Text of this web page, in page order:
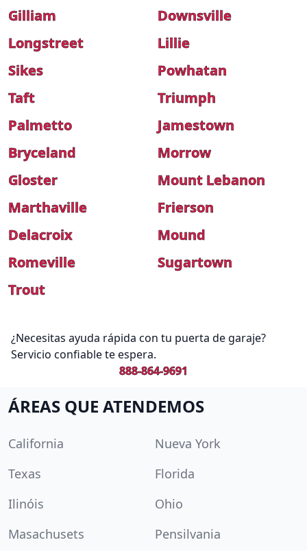
Gilliam
Downsville
Longstreet
Lillie
Sikes
Powhatan
Taft
Triumph
Palmetto
Jamestown
Bryceland
Morrow
Gloster
Mount Lebanon
Marthaville
Frierson
Delacroix
Mound
Romeville
Sugartown
Trout
¿Necesitas ayuda rápida con tu puerta de garaje?
Servicio confiable te espera.
888-864-9691
ÁREAS QUE ATENDEMOS
California
Nueva York
Texas
Florida
Ilinóis
Ohio
Masachusets
Pensilvania